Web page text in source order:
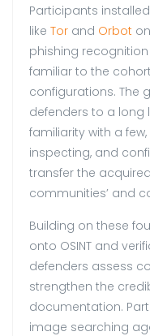
Participants
like Tor and Orbot
phishing
familiar to the
configurations. The
defenders to a long
familiarity with a
inspecting, and
transfer the
communities’ and
Building on these
onto OSINT and
defenders assess
strengthen the
documentation.
image searching